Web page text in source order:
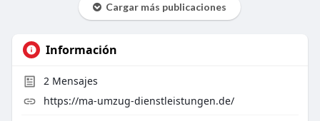
Cargar más publicaciones
Información
2Mensajes
https://ma-umzug-dienstleistungen.de/